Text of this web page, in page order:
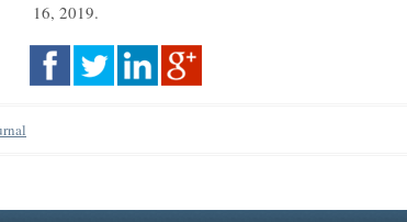
16, 2019.